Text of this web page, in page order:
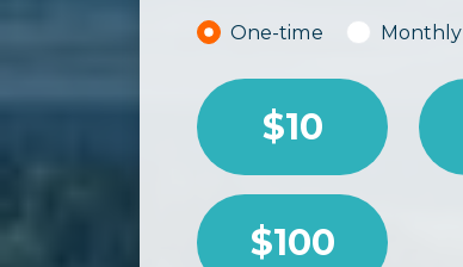
Donation frequency
One-time Monthly
$10
$100